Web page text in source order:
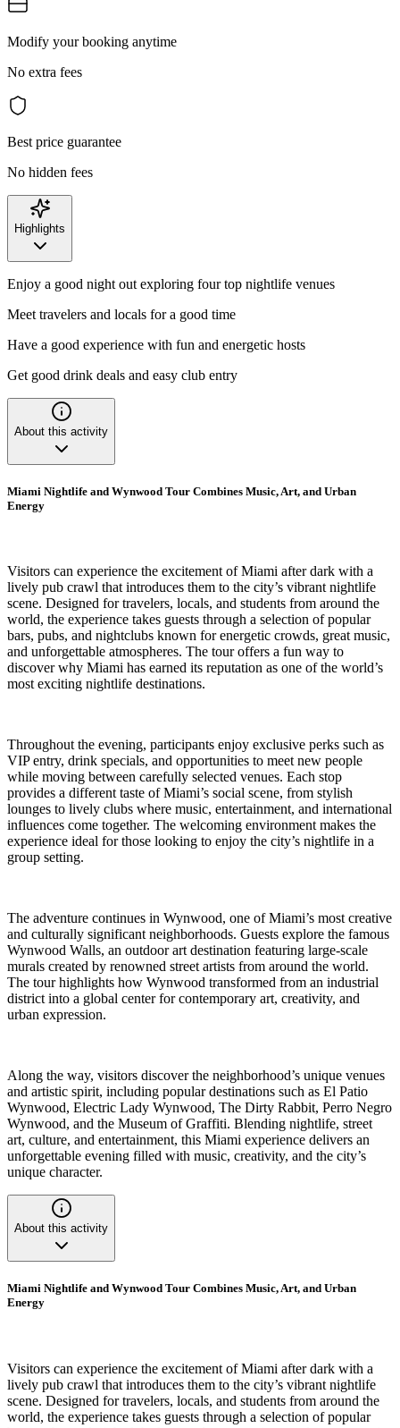
Modify your booking anytime
No extra fees
Best price guarantee
No hidden fees
Highlights
Enjoy a good night out exploring four top nightlife venues
Meet travelers and locals for a good time
Have a good experience with fun and energetic hosts
Get good drink deals and easy club entry
About this activity
Miami Nightlife and Wynwood Tour Combines Music, Art, and Urban
Energy
Visitors can experience the excitement of Miami after dark with a
lively pub crawl that introduces them to the city’s vibrant nightlife
scene. Designed for travelers, locals, and students from around the
world, the experience takes guests through a selection of popular
bars, pubs, and nightclubs known for energetic crowds, great music,
and unforgettable atmospheres. The tour offers a fun way to
discover why Miami has earned its reputation as one of the world’s
most exciting nightlife destinations.
Throughout the evening, participants enjoy exclusive perks such as
VIP entry, drink specials, and opportunities to meet new people
while moving between carefully selected venues. Each stop
provides a different taste of Miami’s social scene, from stylish
lounges to lively clubs where music, entertainment, and international
influences come together. The welcoming environment makes the
experience ideal for those looking to enjoy the city’s nightlife in a
group setting.
The adventure continues in Wynwood, one of Miami’s most creative
and culturally significant neighborhoods. Guests explore the famous
Wynwood Walls, an outdoor art destination featuring large-scale
murals created by renowned street artists from around the world.
The tour highlights how Wynwood transformed from an industrial
district into a global center for contemporary art, creativity, and
urban expression.
Along the way, visitors discover the neighborhood’s unique venues
and artistic spirit, including popular destinations such as El Patio
Wynwood, Electric Lady Wynwood, The Dirty Rabbit, Perro Negro
Wynwood, and the Museum of Graffiti. Blending nightlife, street
art, culture, and entertainment, this Miami experience delivers an
unforgettable evening filled with music, creativity, and the city’s
unique character.
About this activity
Miami Nightlife and Wynwood Tour Combines Music, Art, and Urban
Energy
Visitors can experience the excitement of Miami after dark with a
lively pub crawl that introduces them to the city’s vibrant nightlife
scene. Designed for travelers, locals, and students from around the
world, the experience takes guests through a selection of popular